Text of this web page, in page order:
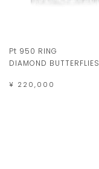
Pt 950 RING
DIAMOND BUTTERFLIES
¥ 220,000